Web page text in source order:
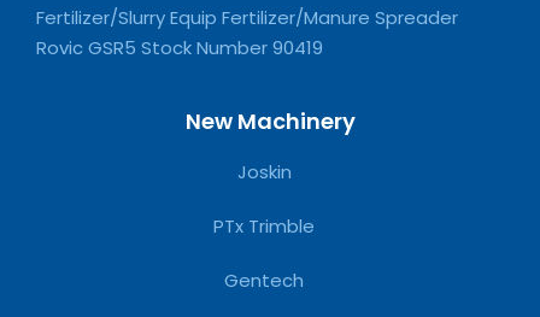
Fertilizer/Slurry Equip Fertilizer/Manure Spreader
Rovic GSR5 Stock Number 90419
New Machinery
Joskin
PTx Trimble
Gentech